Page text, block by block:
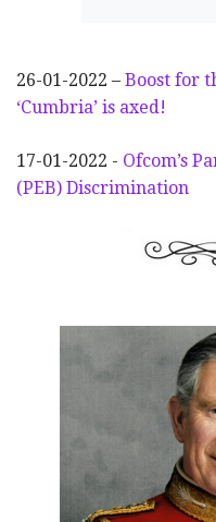
26-01-2022 – Boost for
‘Cumbria’ is axed!
17-01-2022 - Ofcom’s
(PEB) Discrimination